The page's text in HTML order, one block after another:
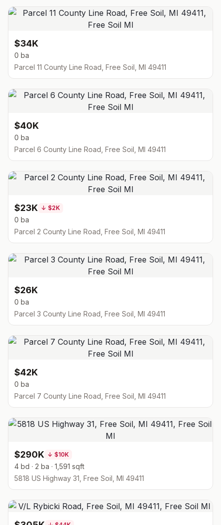
$34K
0 ba
Parcel 11 County Line Road, Free Soil, MI 49411
$40K
0 ba
Parcel 6 County Line Road, Free Soil, MI 49411
$23K ↓ $2K
0 ba
Parcel 2 County Line Road, Free Soil, MI 49411
$26K
0 ba
Parcel 3 County Line Road, Free Soil, MI 49411
$42K
0 ba
Parcel 7 County Line Road, Free Soil, MI 49411
$290K ↓ $10K
4 bd · 2 ba · 1,591 sqft
5818 US Highway 31, Free Soil, MI 49411